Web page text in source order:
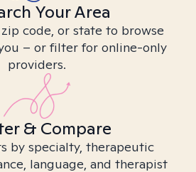
Your Area
code, or state to browse
– or filter for online-only
providers.
& Compare
by specialty, therapeutic
language, and therapist